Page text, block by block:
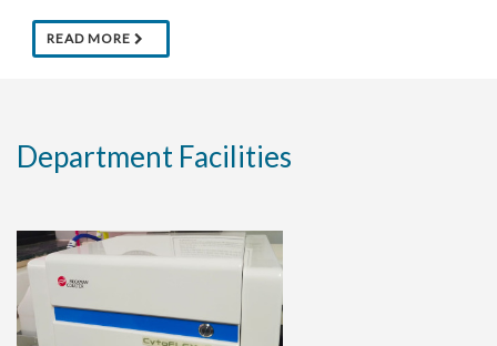
PROVISIONAL MERIT LIST
30 JUNE 2020
READ MORE
Department Facilities